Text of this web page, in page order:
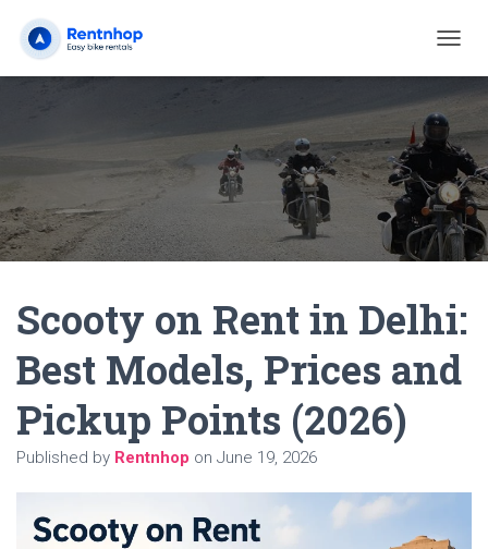
O
G
L
N
A
V
I
G
T
N
Scooty on Rent in Delhi:
Best Models, Prices and
Pickup Points (2026)
Published by Rentnhop on June 19, 2026